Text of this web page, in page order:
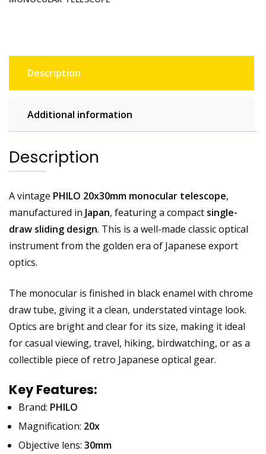
quantity
Description
Additional information
Description
A vintage PHILO 20x30mm monocular telescope,
manufactured in Japan, featuring a compact single-
draw sliding design. This is a well-made classic optical
instrument from the golden era of Japanese export
optics.
The monocular is finished in black enamel with chrome
draw tube, giving it a clean, understated vintage look.
Optics are bright and clear for its size, making it ideal
for casual viewing, travel, hiking, birdwatching, or as a
collectible piece of retro Japanese optical gear.
Key Features:
Brand: PHILO
Magnification: 20x
Objective lens: 30mm